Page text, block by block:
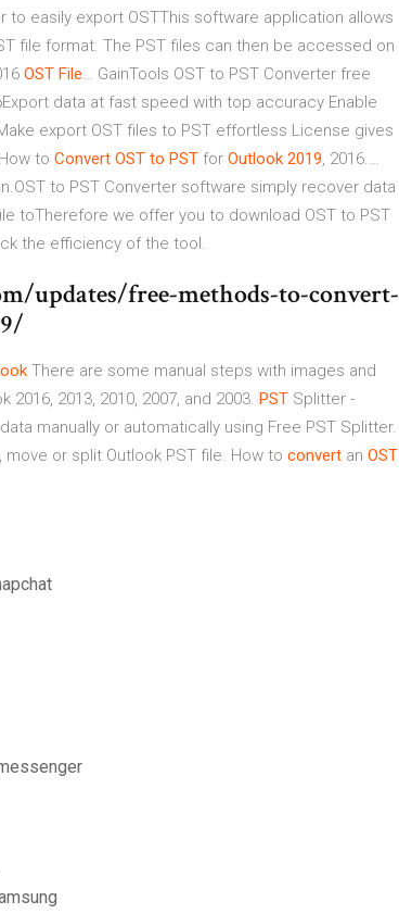
easily export OSTThis software application allows
file format. The PST files can then be accessed on
OST File… GainTools OST to PST Converter free
data at fast speed with top accuracy Enable
export OST files to PST effortless License gives
to Convert OST to PST for Outlook 2019, 2016.…
to PST Converter software simply recover data
toTherefore we offer you to download OST to PST
the efficiency of the tool.
updates/free-methods-to-convert-
There are some manual steps with images and
2013, 2010, 2007, and 2003. PST Splitter -
manually or automatically using Free PST Splitter.
or split Outlook PST file. How to convert an OST